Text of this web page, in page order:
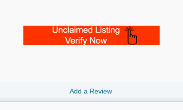
Add a Review